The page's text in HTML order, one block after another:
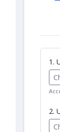
1.
2.